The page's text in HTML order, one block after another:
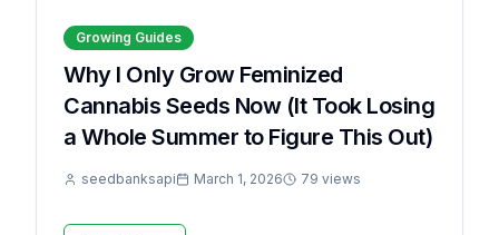
Growing Guides
Why I Only Grow Feminized
Cannabis Seeds Now (It Took Losing
a Whole Summer to Figure This Out)
seedbanksapi March 1, 2026 79 views